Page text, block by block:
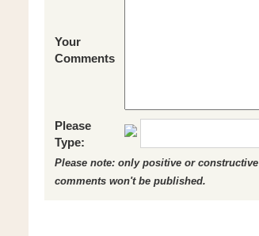
Your
Comments
Please
Type:
Please note: only positive or
comments won't be published.